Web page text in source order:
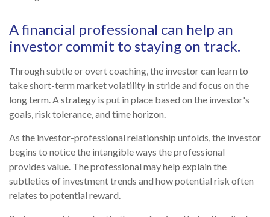
A financial professional can help an
investor commit to staying on track.
Through subtle or overt coaching, the investor can learn to
take short-term market volatility in stride and focus on the
long term. A strategy is put in place based on the investor's
goals, risk tolerance, and time horizon.
As the investor-professional relationship unfolds, the investor
begins to notice the intangible ways the professional
provides value. The professional may help explain the
subtleties of investment trends and how potential risk often
relates to potential reward.